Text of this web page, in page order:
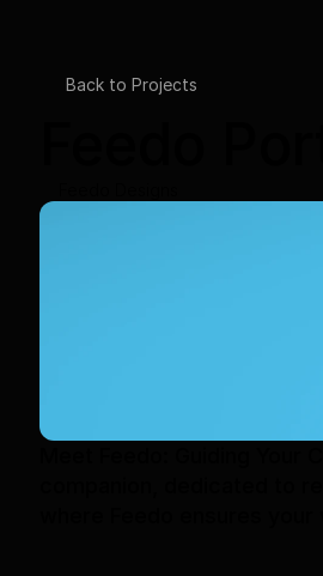
Back to Projects